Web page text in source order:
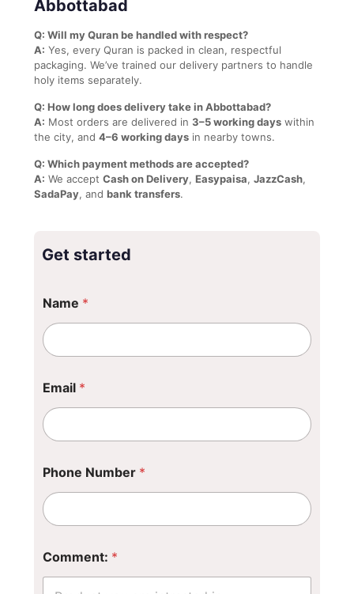
Abbottabad
Q: Will my Quran be handled with respect?
A: Yes, every Quran is packed in clean, respectful
packaging. We’ve trained our delivery partners to handle
holy items separately.
Q: How long does delivery take in Abbottabad?
A: Most orders are delivered in 3–5 working days within
the city, and 4–6 working days in nearby towns.
Q: Which payment methods are accepted?
A: We accept Cash on Delivery, Easypaisa, JazzCash,
SadaPay, and bank transfers.
Get started
Name *
Email *
Phone Number *
o
m
Comment: *